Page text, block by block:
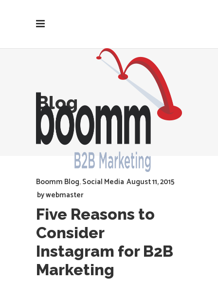
Blog
Boomm Blog,Social Media August 11, 2015
bywebmaster
Five Reasons to
Consider
Instagram for B2B
Marketing